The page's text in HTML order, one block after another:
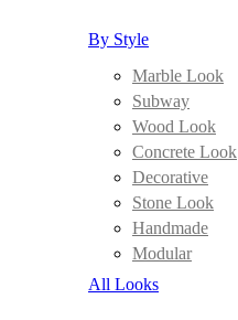
By Style
Marble Look
Subway
Wood Look
Concrete Look
Decorative
Stone Look
Handmade
Modular
All Looks